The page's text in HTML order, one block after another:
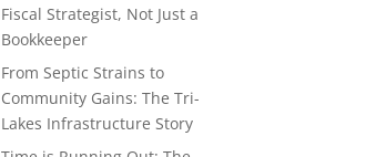
Fiscal Strategist, Not Just a
Bookkeeper
From Septic Strains to
Community Gains: The Tri-
Lakes Infrastructure Story